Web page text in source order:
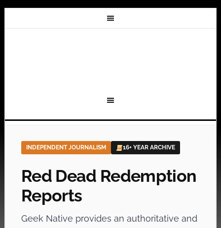
INDEPENDENT JOURNALISM 16+ YEAR ARCHIVE
Red Dead Redemption
Reports
Geek Native provides an authoritative and